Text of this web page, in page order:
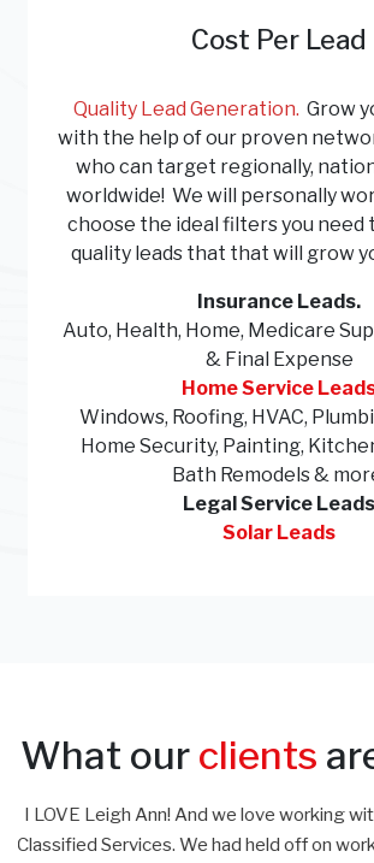
Cost Per Lead
Quality Lead Generation. Grow
with the help of our proven
who can target regionally,
worldwide! We will personally
choose the ideal filters you need
quality leads that that will grow
Insurance Leads.
Auto, Health, Home, Medicare
& Final Expense
Home Service
Windows, Roofing, HVAC,
Home Security, Painting,
Bath Remodels &
Legal Service Leads
Solar Leads
What our clients
Leigh Ann has proven to be quite a
generation efforts. She is always